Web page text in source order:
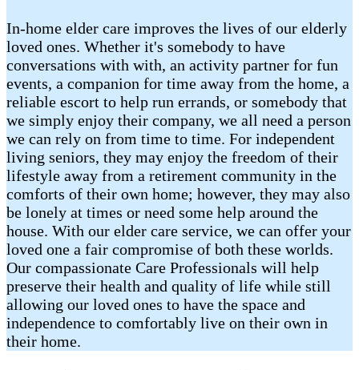
In-home elder care improves the lives of our elderly
loved ones. Whether it's somebody to have
conversations with with, an activity partner for fun
events, a companion for time away from the home, a
reliable escort to help run errands, or somebody that
we simply enjoy their company, we all need a person
we can rely on from time to time. For independent
living seniors, they may enjoy the freedom of their
lifestyle away from a retirement community in the
comforts of their own home; however, they may also
be lonely at times or need some help around the
house. With our elder care service, we can offer your
loved one a fair compromise of both these worlds.
Our compassionate Care Professionals will help
preserve their health and quality of life while still
allowing our loved ones to have the space and
independence to comfortably live on their own in
their home.